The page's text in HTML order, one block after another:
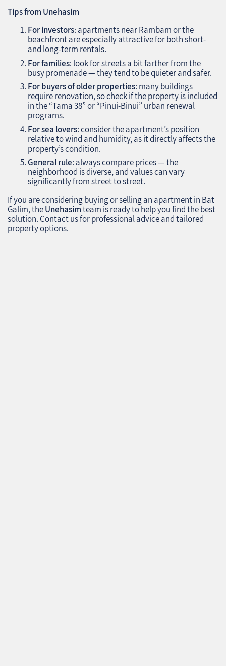
Tips from Unehasim
For investors: apartments near Rambam or the
beachfront are especially attractive for both short-
and long-term rentals.
For families: look for streets a bit farther from the
busy promenade — they tend to be quieter and safer.
For buyers of older properties: many buildings
require renovation, so check if the property is included
in the “Tama 38” or “Pinui-Binui” urban renewal
programs.
For sea lovers: consider the apartment’s position
relative to wind and humidity, as it directly affects the
property’s condition.
General rule: always compare prices — the
neighborhood is diverse, and values can vary
significantly from street to street.
If you are considering buying or selling an apartment in Bat
Galim, theUnehasimteam is ready to help you find the best
solution. Contact us for professional advice and tailored
property options.